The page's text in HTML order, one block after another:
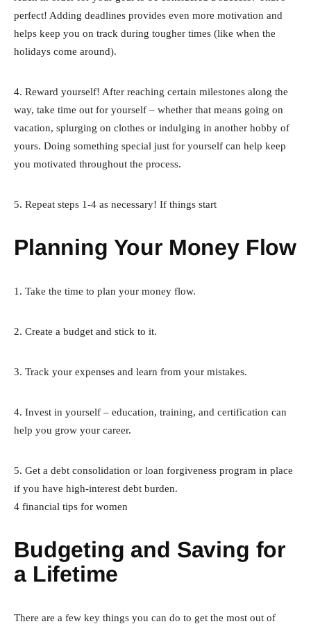
perfect! Adding deadlines provides even more motivation and
helps keep you on track during tougher times (like when the
holidays come around).
4. Reward yourself! After reaching certain milestones along the
way, take time out for yourself – whether that means going on
vacation, splurging on clothes or indulging in another hobby of
yours. Doing something special just for yourself can help keep
you motivated throughout the process.
5. Repeat steps 1-4 as necessary! If things start
Planning Your Money Flow
1. Take the time to plan your money flow.
2. Create a budget and stick to it.
3. Track your expenses and learn from your mistakes.
4. Invest in yourself – education, training, and certification can
help you grow your career.
5. Get a debt consolidation or loan forgiveness program in place
if you have high-interest debt burden.
4 financial tips for women
Budgeting and Saving for
a Lifetime
There are a few key things you can do to get the most out of